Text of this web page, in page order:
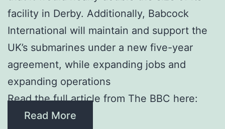
facility in Derby. Additionally, Babcock
International will maintain and support the
UK’s submarines under a new five-year
agreement, while expanding jobs and
expanding operations
Read the full article from The BBC here:
Read More